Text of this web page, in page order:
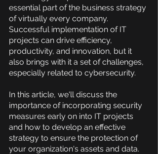
essential part of the business strategy
of virtually every company.
Successful implementation of IT
projects can drive efficiency,
productivity, and innovation, but it
also brings with it a set of challenges,
especially related to cybersecurity.
In this article, we'll discuss the
importance of incorporating security
measures early on into IT projects
and how to develop an effective
strategy to ensure the protection of
your organization's assets and data.